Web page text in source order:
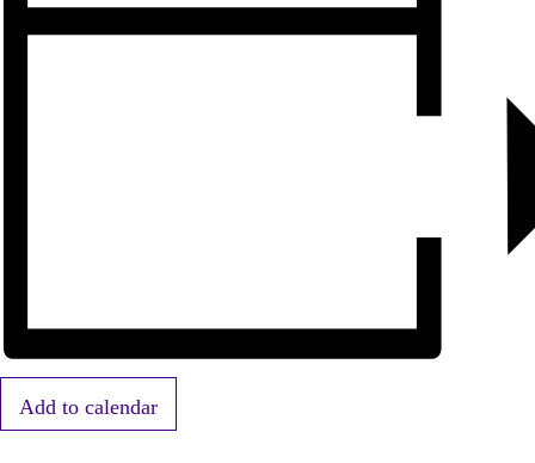
Add to calendar